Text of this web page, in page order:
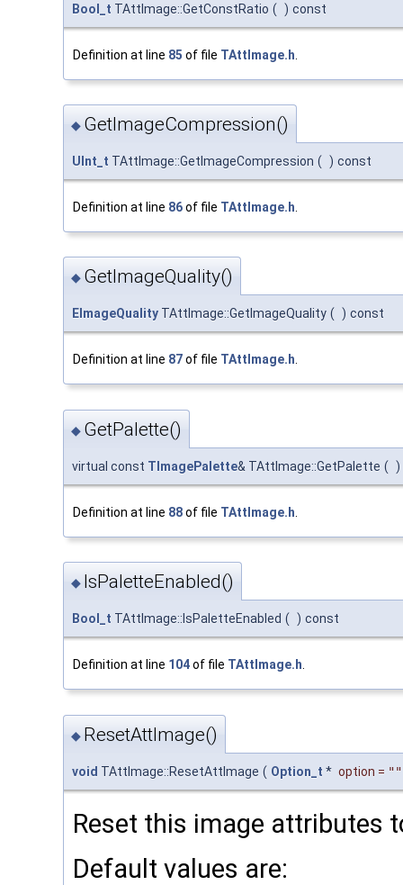
Bool_t TAttImage::GetConstRatio ( ) const
Definition at line 85 of file TAttImage.h
◆ GetImageCompression()
UInt_t TAttImage::GetImageCompression ( ) const
Definition at line 86of file TAttImage.h
◆ GetImageQuality()
EImageQuality TAttImage::GetImageQuality ( ) const
Definition at line 87of file TAttImage.h.
◆ GetPalette()
virtual const TImagePalette& TAttImage::GetPalette ( )
Definition at line 88of file TAttImage.h
◆ IsPaletteEnabled()
Bool_t TAttImage::IsPaletteEnabled ( ) const
Definition at line 104of file TAttImage.h.
◆ ResetAttImage()
void TAttImage::ResetAttImage ( Option_t * option = ""
Reset this image attributes
Default values are: